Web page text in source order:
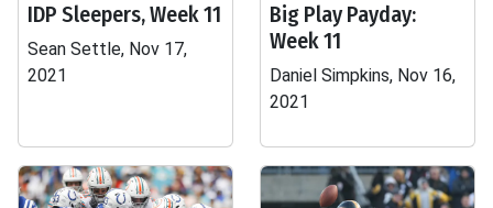
IDP Sleepers, Week 11
Sean Settle, Nov 17,
2021
Big Play Payday:
Week 11
Daniel Simpkins, Nov 16,
2021